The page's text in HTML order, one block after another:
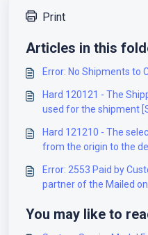
Print
Articles in this
Error: No Shipments to
Hard 120121 - The
used for the shipment
Hard 121210 - The
from the origin to the
Error: 2553 Paid by
partner of the Mailed
You may like to